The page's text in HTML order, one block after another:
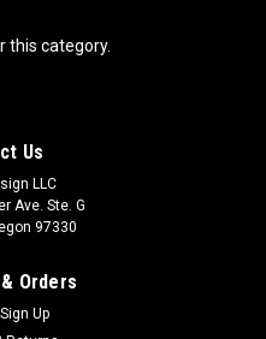
this category.
Us
LLC
Ave. Ste. G
97330
Orders
Sign Up